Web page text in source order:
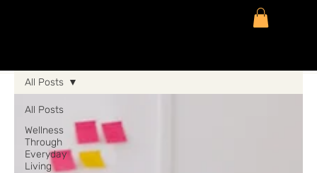
All Posts
Wellness
Through
Everyday
Living
All Posts